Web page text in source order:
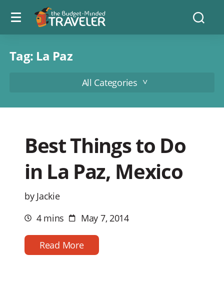
Menu
toggle
The
Budget
Minded
Tag: La Paz
All Categories
Best Things to Do
in La Paz, Mexico
by Jackie
Estimated
reading
time
4 mins Post
date
May 7, 2014
Read More